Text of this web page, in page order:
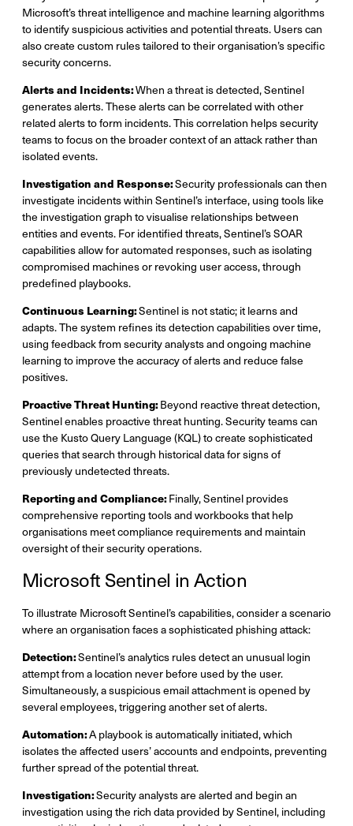
Microsoft’s threat intelligence and machine learning algorithms
to identify suspicious activities and potential threats. Users can
also create custom rules tailored to their organisation’s specific
security concerns.
Alerts and Incidents:When a threat is detected, Sentinel
generates alerts. These alerts can be correlated with other
related alerts to form incidents. This correlation helps security
teams to focus on the broader context of an attack rather than
isolated events.
Investigation and Response:Security professionals can then
investigate incidents within Sentinel’s interface, using tools like
the investigation graph to visualise relationships between
entities and events. For identified threats, Sentinel’s SOAR
capabilities allow for automated responses, such as isolating
compromised machines or revoking user access, through
predefined playbooks.
Continuous Learning:Sentinel is not static; it learns and
adapts. The system refines its detection capabilities over time,
using feedback from security analysts and ongoing machine
learning to improve the accuracy of alerts and reduce false
positives.
Proactive Threat Hunting:Beyond reactive threat detection,
Sentinel enables proactive threat hunting. Security teams can
use the Kusto Query Language (KQL) to create sophisticated
queries that search through historical data for signs of
previously undetected threats.
Reporting and Compliance:Finally, Sentinel provides
comprehensive reporting tools and workbooks that help
organisations meet compliance requirements and maintain
oversight of their security operations.
Microsoft Sentinel in Action
To illustrate Microsoft Sentinel’s capabilities, consider a scenario
where an organisation faces a sophisticated phishing attack:
Detection:Sentinel’s analytics rules detect an unusual login
attempt from a location never before used by the user.
Simultaneously, a suspicious email attachment is opened by
several employees, triggering another set of alerts.
Automation:A playbook is automatically initiated, which
isolates the affected users’ accounts and endpoints, preventing
further spread of the potential threat.
Investigation:Security analysts are alerted and begin an
investigation using the rich data provided by Sentinel, including